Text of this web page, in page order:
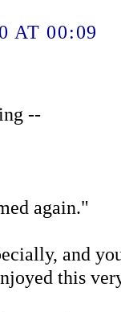
AT 00:09
--
again."
and
this